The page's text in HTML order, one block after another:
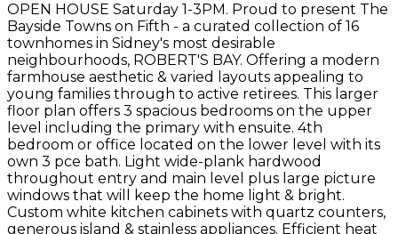
OPEN HOUSE Saturday 1-3PM. Proud to present The
Bayside Towns on Fifth - a curated collection of 16
townhomes in Sidney's most desirable
neighbourhoods, ROBERT'S BAY. Offering a modern
farmhouse aesthetic & varied layouts appealing to
young families through to active retirees. This larger
floor plan offers 3 spacious bedrooms on the upper
level including the primary with ensuite. 4th
bedroom or office located on the lower level with its
own 3 pce bath. Light wide-plank hardwood
throughout entry and main level plus large picture
windows that will keep the home light & bright.
Custom white kitchen cabinets with quartz counters,
generous island & stainless appliances. Efficient heat